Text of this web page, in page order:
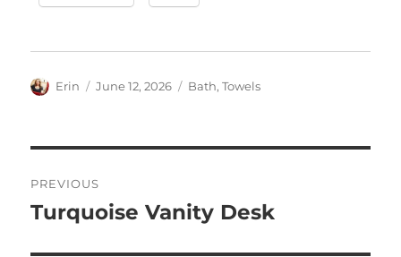
Author
Erin
Posted
June 12, 2026 Categories
Bath,Towels
navigation
PREVIOUS
Previous
Turquoise Vanity Desk